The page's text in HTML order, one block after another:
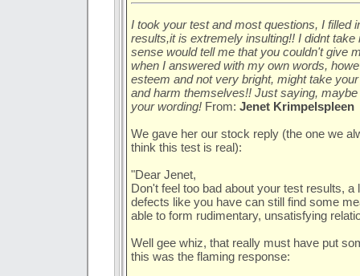
I took your test and most questions, I filled
results,it is extremely insulting!! I didnt
sense would tell me that you couldn't give
when I answered with my own words,
esteem and not very bright, might take
and harm themselves!! Just saying,
your wording! From: Jenet Krimpelspleen
We gave her our stock reply (the one we
think this test is real):
"Dear Jenet,
Don't feel too bad about your test results, a
defects like you have can still find some
able to form rudimentary, unsatisfying
Well gee whiz, that really must have put
this was the flaming response: